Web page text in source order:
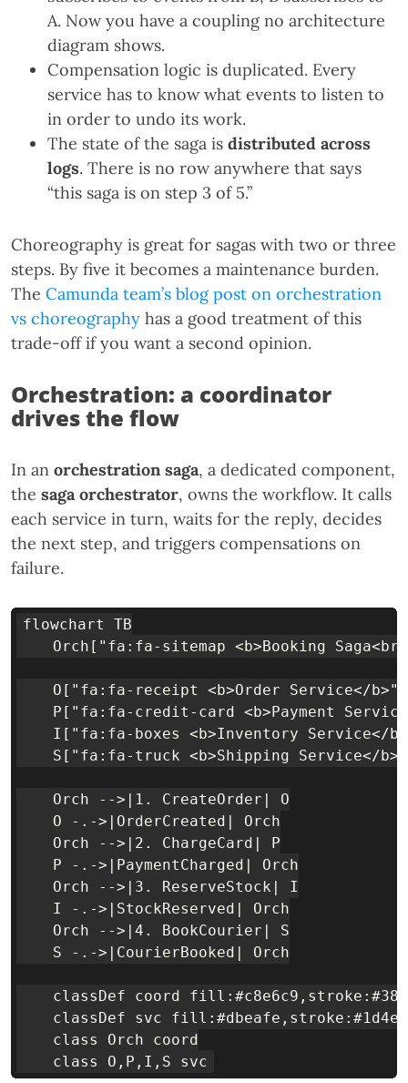
A. Now you have a coupling no architecture
diagram shows.
Compensation logic is duplicated. Every
service has to know what events to listen to
in order to undo its work.
The state of the saga is distributed across
logs. There is no row anywhere that says
“this saga is on step 3 of 5.”
Choreography is great for sagas with two or three
steps. By five it becomes a maintenance burden.
The Camunda team’s blog post on orchestration
vs choreography has a good treatment of this
trade-off if you want a second opinion.
Orchestration: a coordinator
drives the flow
In an orchestration saga, a dedicated component,
the saga orchestrator, owns the workflow. It calls
each service in turn, waits for the reply, decides
the next step, and triggers compensations on
failure.
flowchart TB
Orch["fa:fa-sitemap <b>Booking
    O["fa:fa-receipt <b>Order Service</b>"]
P["fa:fa-credit-card <b>Payment
I["fa:fa-boxes <b>Inventory Service</
S["fa:fa-truck <b>Shipping Service</
    Orch -->|1. CreateOrder| O
    O -.->|OrderCreated| Orch
    Orch -->|2. ChargeCard| P
    P -.->|PaymentCharged| Orch
    Orch -->|3. ReserveStock| I
    I -.->|StockReserved| Orch
    Orch -->|4. BookCourier| S
    S -.->|CourierBooked| Orch
classDef coord
classDef svc
    class Orch coord